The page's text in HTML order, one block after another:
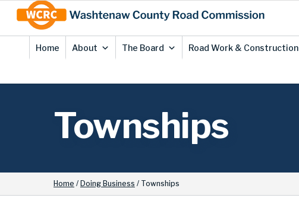
Content
Home About The Board Road Work & Construction
Townships
Home / Doing Business / Townships